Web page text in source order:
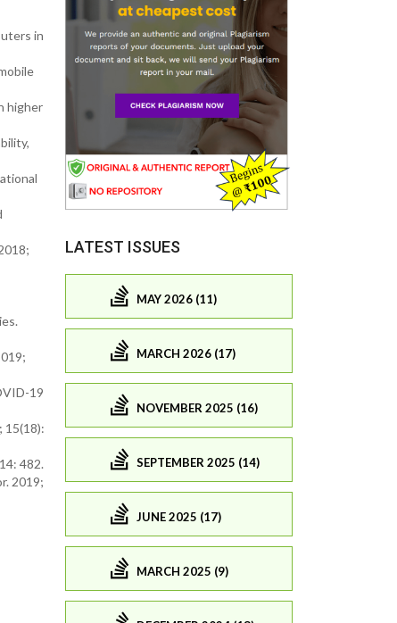
in
higher
19
15(18):
482.
2019;
LATEST ISSUES
MAY 2026 (11)
MARCH 2026 (17)
NOVEMBER 2025 (16)
SEPTEMBER 2025 (14)
JUNE 2025 (17)
MARCH 2025 (9)